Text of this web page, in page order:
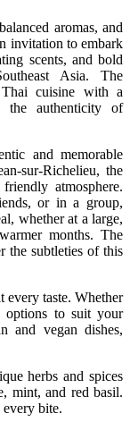
aromas, and
invitation to embark
scents, and bold
Asia. The
Thai cuisine with a
the authenticity of
and memorable
sur-Richelieu, the
atmosphere.
or in a group,
whether at a large,
months. The
the subtleties of this
every taste. Whether
to suit your
and vegan dishes,
herbs and spices
mint, and red basil.
bite.